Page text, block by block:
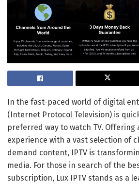
In the fast-paced world of digital
(Internet Protocol Television) is
preferred way to watch TV. Offering
experience with a vast selection of
demand content, IPTV is
media. For those in search of the
subscription, Lux IPTV stands as a